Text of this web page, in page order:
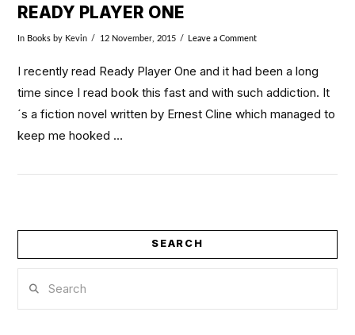
READY PLAYER ONE
In Books by Kevin 12 November, 2015 Leave a Comment
I recently read Ready Player One and it had been a long
time since I read book this fast and with such addiction. It
´s a fiction novel written by Ernest Cline which managed to
keep me hooked …
SEARCH